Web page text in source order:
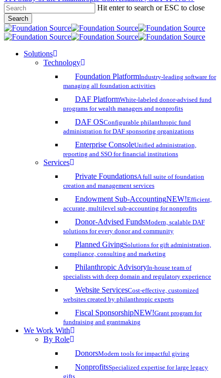
Skip
to
main
content
Hit enter to search or ESC to close
Search
Close
Search
search
account
Menu
Solutions
Technology
Foundation PlatformIndustry-leading software for
managing all foundation activities
DAF PlatformWhite-labeled donor-advised fund
programs for wealth managers and nonprofits
DAF OSConfigurable philanthropic fund
administration for DAF sponsoring organizations
Enterprise ConsoleUnified administration,
reporting and SSO for financial institutions
Services
Private FoundationsA full suite of foundation
creation and management services
Endowment Sub-AccountingNEW!Efficient,
accurate, multilevel sub-accounting for nonprofits
Donor-Advised FundsModern, scalable DAF
solutions for every donor and community
Planned GivingSolutions for gift administration,
compliance, consulting and marketing
Philanthropic AdvisoryIn-house team of
specialists with deep domain and regulatory experience
Website ServicesCost-effective, customized
websites created by philanthropic experts
Fiscal SponsorshipNEW!Grant program for
fundraising and grantmaking
We Work With
By Role
DonorsModern tools for impactful giving
NonprofitsSpecialized expertise for large legacy
gifts